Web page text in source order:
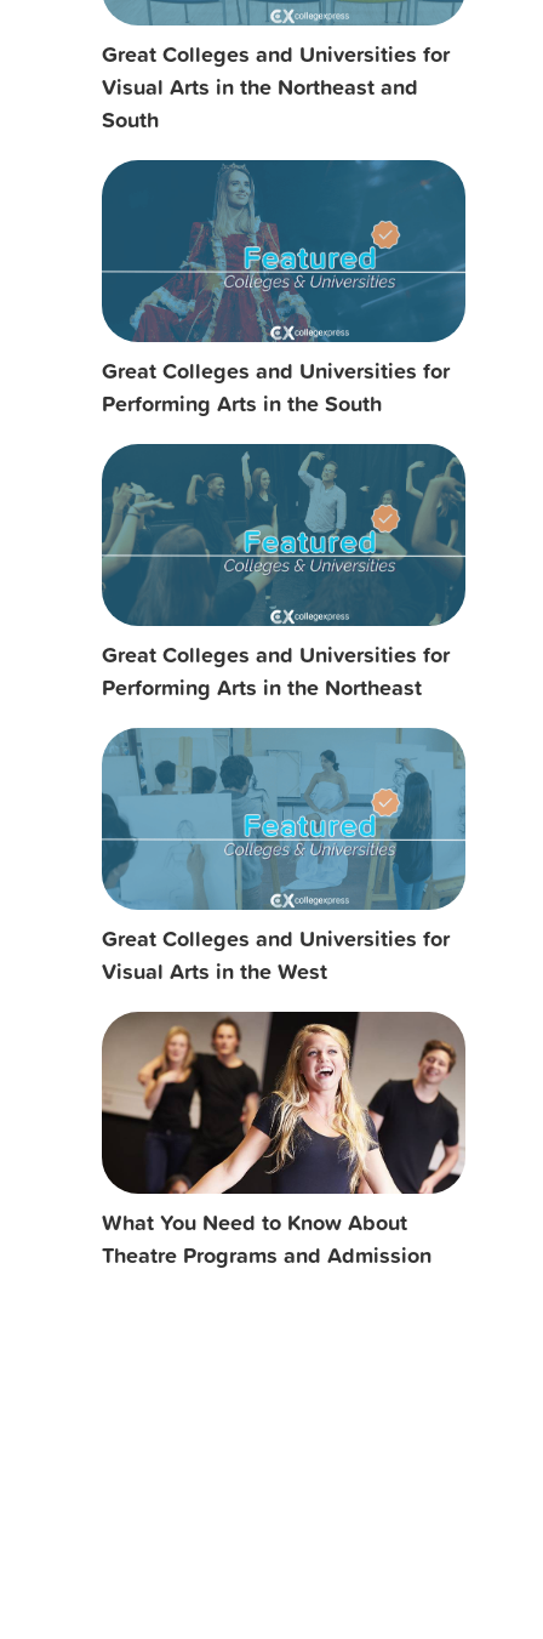
Great Colleges and Universities for
Visual Arts in the Northeast and
South
Great Colleges and Universities for
Performing Arts in the South
Great Colleges and Universities for
Performing Arts in the Northeast
Great Colleges and Universities for
Visual Arts in the West
What You Need to Know About
Theatre Programs and Admission